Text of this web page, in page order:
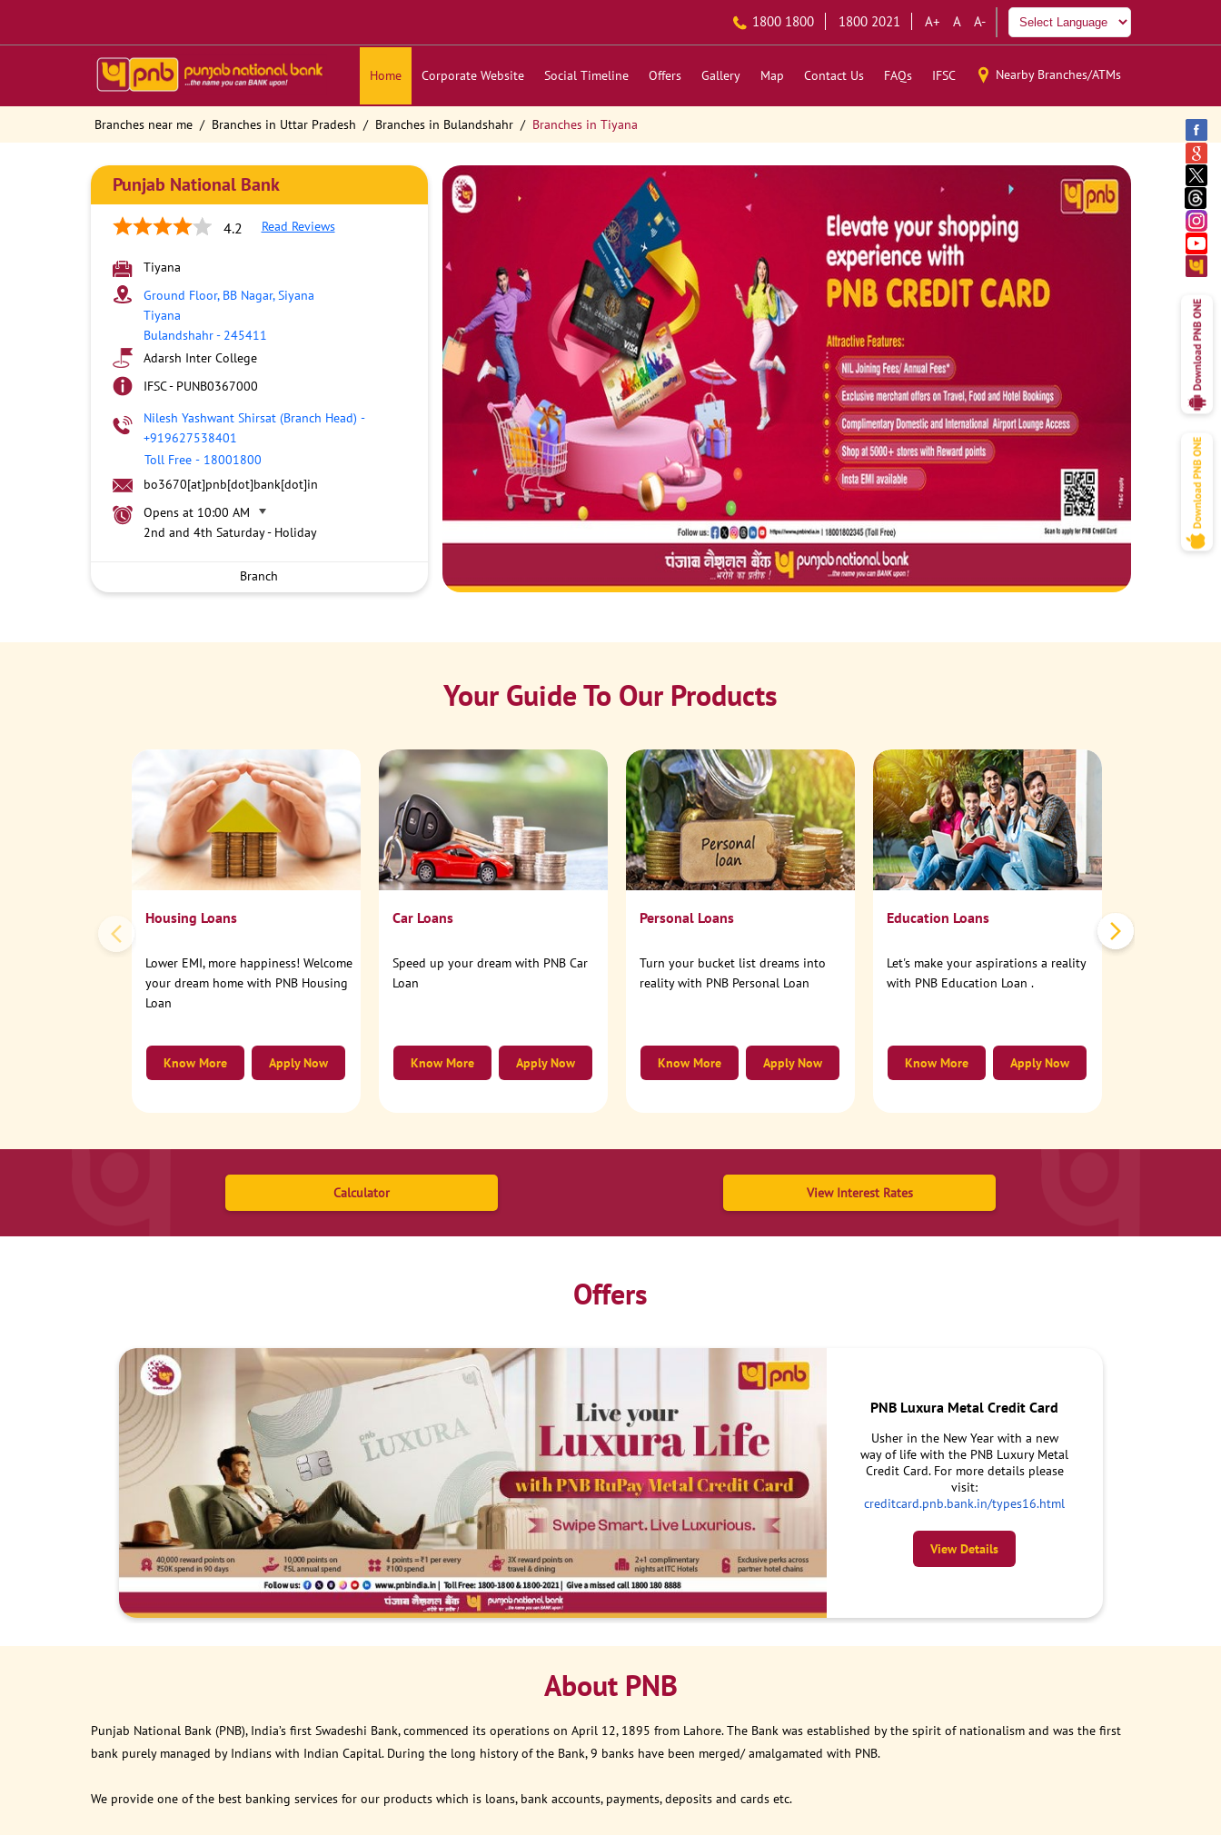
1800 1800 1800 2021 A+ A A-
Home Corporate Website Social Timeline Offers Gallery Map Contact Us FAQs IFSC Nearby Branches/ATMs
Branches near me Branches in Uttar Pradesh Branches in Bulandshahr Branches in Tiyana
Punjab National Bank
4.2 Read Reviews
Tiyana
Ground Floor, BB Nagar, Siyana
Tiyana
Bulandshahr- 245411
Adarsh Inter College
IFSC - PUNB0367000
Nilesh Yashwant Shirsat (Branch Head) -
+919627538401
Toll Free - 18001800
bo3670[at]pnb[dot]bank[dot]in
Opens at 10:00 AM
2nd and 4th Saturday - Holiday
Branch
Your Guide To Our Products
Housing Loans
Lower EMI, more happiness! Welcome
your dream home with PNB Housing
Loan
Apply Now
Know More
Car Loans
Speed up your dream with PNB Car
Loan
Apply Now
Know More
Personal Loans
Turn your bucket list dreams into
reality with PNB Personal Loan
Apply Now
Know More
Education Loans
Let's make your aspirations a reality
with PNB Education Loan .
Apply Now
Know More
Calculator View Interest Rates
Offers
PNB Luxura Metal Credit Card
Usher in the New Year with a new
way of life with the PNB Luxury Metal
Credit Card. For more details please
visit:
creditcard.pnb.bank.in/types16.html
View Details
About PNB
Punjab National Bank (PNB), India’s first Swadeshi Bank, commenced its operations on April 12, 1895 from Lahore. The Bank was established by the spirit of nationalism and was the first
bank purely managed by Indians with Indian Capital. During the long history of the Bank, 9 banks have been merged/ amalgamated with PNB.
We provide one of the best banking services for our products which is loans, bank accounts, payments, deposits and cards etc.